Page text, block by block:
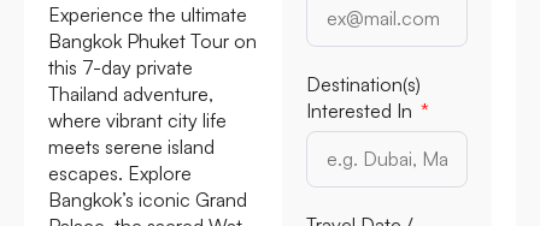
Experience the ultimate
Bangkok Phuket Tour on
this 7-day private
Thailand adventure,
where vibrant city life
meets serene island
escapes. Explore
Bangkok’s iconic Grand
Destination(s)
Interested In